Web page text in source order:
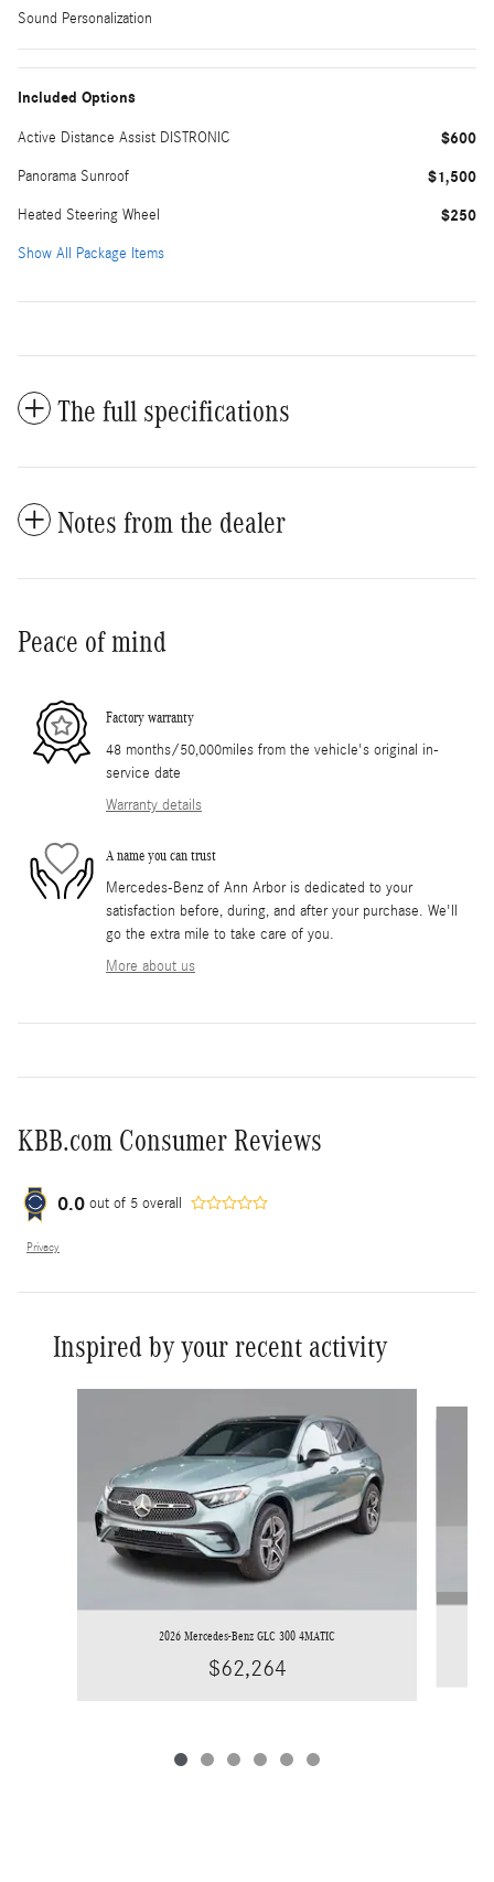
Sound Personalization
Included Options
Active Distance Assist DISTRONIC $600
Panorama Sunroof $1,500
Heated Steering Wheel $250
Show All Package Items
The full specifications
Notes from the dealer
Peace of mind
Factory warranty
48 months/50,000miles from the vehicle's original in-
service date
Warranty details
A name you can trust
Mercedes-Benz of Ann Arbor is dedicated to your
satisfaction before, during, and after your purchase. We'll
go the extra mile to take care of you.
More about us
KBB.com Consumer Reviews
0.0 out of 5 overall
Privacy
Inspired by your recent activity
2026 Mercedes-Benz GLC 300 4MATIC
$62,264